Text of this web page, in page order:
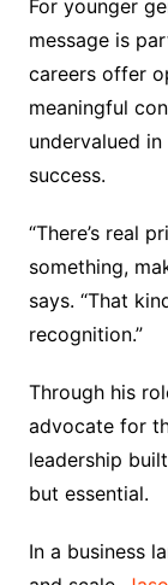
For younger
message is
careers offer
meaningful
undervalued
success.
“There’s real
something,
says. “That
recognition.”
Through his
advocate for
leadership
but essential.
In a business